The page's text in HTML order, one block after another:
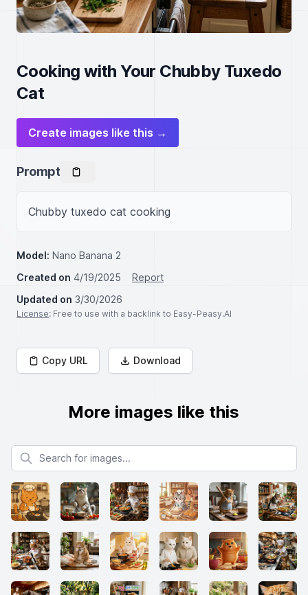
Cooking with Your Chubby Tuxedo
Cat
Create images like this →
Prompt
Chubby tuxedo cat cooking
Model: Nano Banana 2
Created on 4/19/2025
Report
Updated on 3/30/2026
License: Free to use with a backlink to Easy-Peasy.AI
Copy URL Download
More images like this
Search for images